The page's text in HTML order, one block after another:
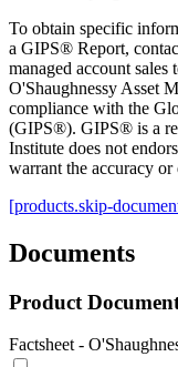
To obtain specific
a GIPS® Report,
managed account
O'Shaughnessy Asset
compliance with the
(GIPS®). GIPS® is a
Institute does not
warrant the accuracy
[products.skip-
Documents
Product
Factsheet -